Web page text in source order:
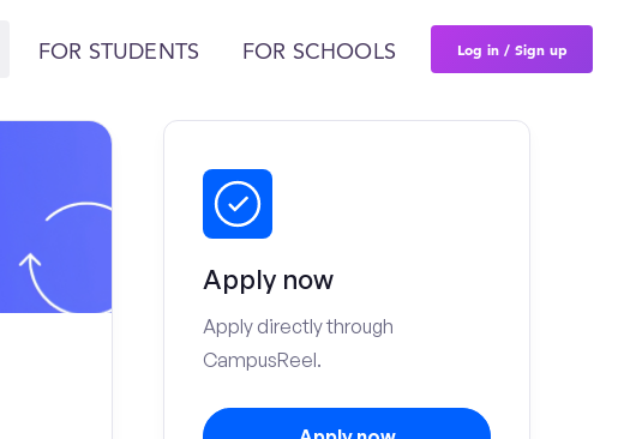
FOR STUDENTS FOR SCHOOLS Log in / Sign up
Apply now
Apply directly through
CampusReel.